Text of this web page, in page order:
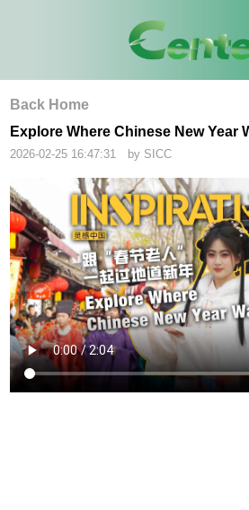
Back Home
Explore Where Chinese New Year
2026-02-25 16:47:31 by SICC